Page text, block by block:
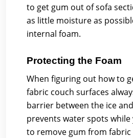
to get gum out of sofa
as little moisture as
internal foam.
Protecting the Foam
When figuring out how to
fabric couch surfaces
barrier between the ice
prevents water spots
to remove gum from